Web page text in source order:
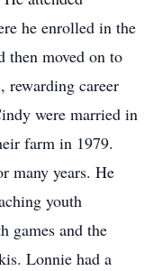
he enrolled in the
then moved on to
rewarding career
were married in
farm in 1979.
many years. He
youth
games and the
Lonnie had a